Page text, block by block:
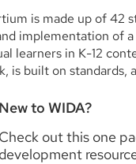
is made up of 42
implementation of
learners in K-12
is built on standards,
New to WIDA?
Check out this one
development